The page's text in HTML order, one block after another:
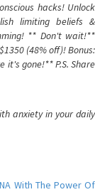
hacks! Unlock
limiting beliefs &
** Don't wait!**
(48% off)! Bonus:
it's gone!** P.S. Share
anxiety in your daily
With The Power Of